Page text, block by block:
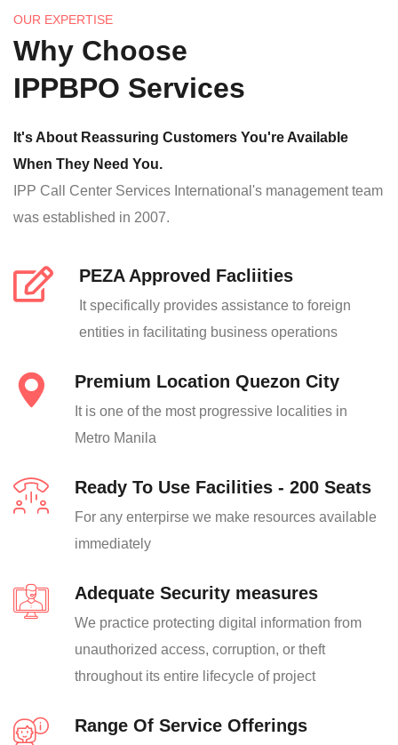
OUR EXPERTISE
Why Choose
IPPBPO Services
It's About Reassuring Customers You're Available
When They Need You.
IPP Call Center Services International's management team
was established in 2007.
PEZA Approved Facliities
It specifically provides assistance to foreign
entities in facilitating business operations
Premium Location Quezon City
It is one of the most progressive localities in
Metro Manila
Ready To Use Facilities - 200 Seats
For any enterpirse we make resources available
immediately
Adequate Security measures
We practice protecting digital information from
unauthorized access, corruption, or theft
throughout its entire lifecycle of project
Range Of Service Offerings